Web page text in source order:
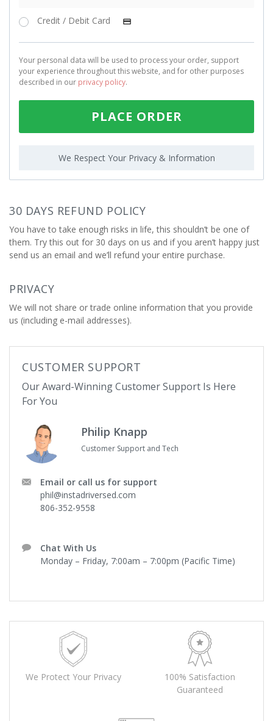
Credit / Debit Card
Your personal data will be used to process your order, support
your experience throughout this website, and for other purposes
described in our privacy policy.
PLACE ORDER
We Respect Your Privacy & Information
30 DAYS REFUND POLICY
You have to take enough risks in life, this shouldn’t be one of
them. Try this out for 30 days on us and if you aren’t happy just
send us an email and we’ll refund your entire purchase.
PRIVACY
We will not share or trade online information that you provide
us (including e-mail addresses).
CUSTOMER SUPPORT
Our Award-Winning Customer Support Is Here
For You
Philip Knapp
Customer Support and Tech
Email or call us for support
phil@instadriversed.com
806-352-9558
Chat With Us
Monday – Friday, 7:00am – 7:00pm (Pacific Time)
We Protect Your Privacy
100% Satisfaction
Guaranteed